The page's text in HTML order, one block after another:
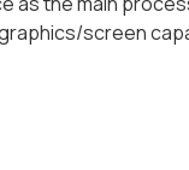
screen